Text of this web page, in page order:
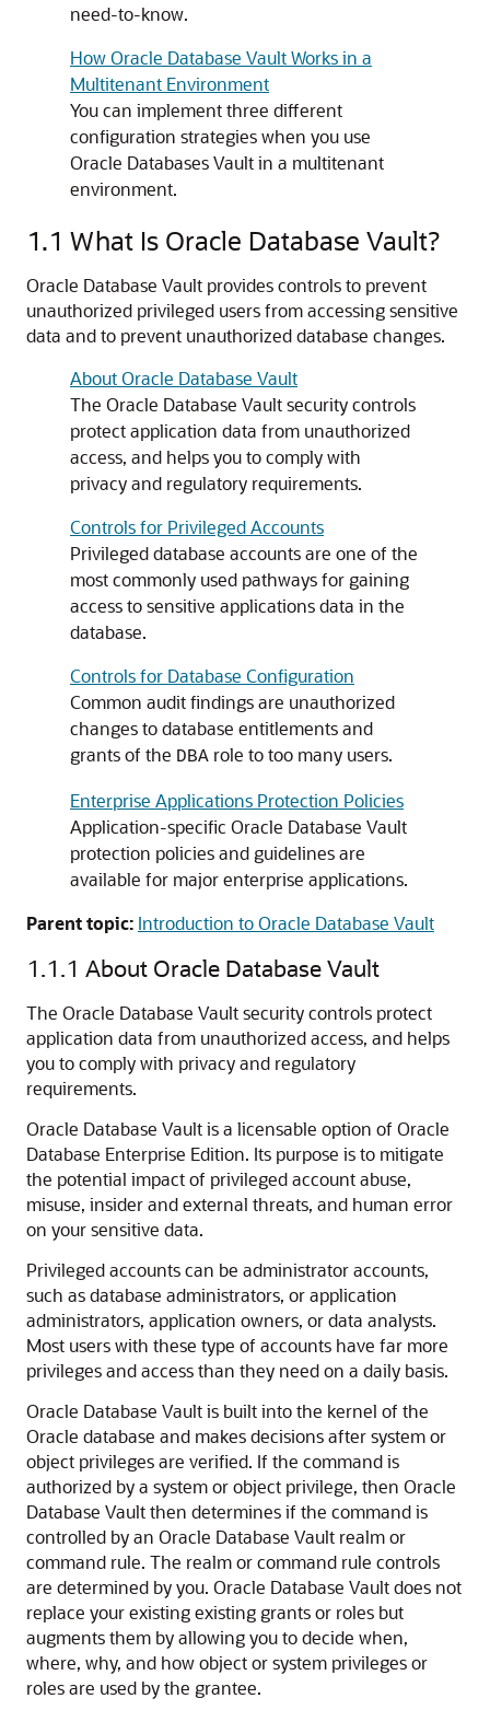
need-to-know.
How Oracle Database Vault Works in a
Multitenant Environment
You can implement three different
configuration strategies when you use
Oracle Databases Vault in a multitenant
environment.
1.1 What Is Oracle Database Vault?
Oracle Database Vault provides controls to prevent
unauthorized privileged users from accessing sensitive
data and to prevent unauthorized database changes.
About Oracle Database Vault
The Oracle Database Vault security controls
protect application data from unauthorized
access, and helps you to comply with
privacy and regulatory requirements.
Controls for Privileged Accounts
Privileged database accounts are one of the
most commonly used pathways for gaining
access to sensitive applications data in the
database.
Controls for Database Configuration
Common audit findings are unauthorized
changes to database entitlements and
grants of the DBA role to too many users.
Enterprise Applications Protection Policies
Application-specific Oracle Database Vault
protection policies and guidelines are
available for major enterprise applications.
Parent topic: Introduction to Oracle Database Vault
1.1.1 About Oracle Database Vault
The Oracle Database Vault security controls protect
application data from unauthorized access, and helps
you to comply with privacy and regulatory
requirements.
Oracle Database Vault is a licensable option of Oracle
Database Enterprise Edition. Its purpose is to mitigate
the potential impact of privileged account abuse,
misuse, insider and external threats, and human error
on your sensitive data.
Privileged accounts can be administrator accounts,
such as database administrators, or application
administrators, application owners, or data analysts.
Most users with these type of accounts have far more
privileges and access than they need on a daily basis.
Oracle Database Vault is built into the kernel of the
Oracle database and makes decisions after system or
object privileges are verified. If the command is
authorized by a system or object privilege, then Oracle
Database Vault then determines if the command is
controlled by an Oracle Database Vault realm or
command rule. The realm or command rule controls
are determined by you. Oracle Database Vault does not
replace your existing existing grants or roles but
augments them by allowing you to decide when,
where, why, and how object or system privileges or
roles are used by the grantee.